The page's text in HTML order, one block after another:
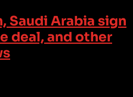
Saudi Arabia sign
deal, and other